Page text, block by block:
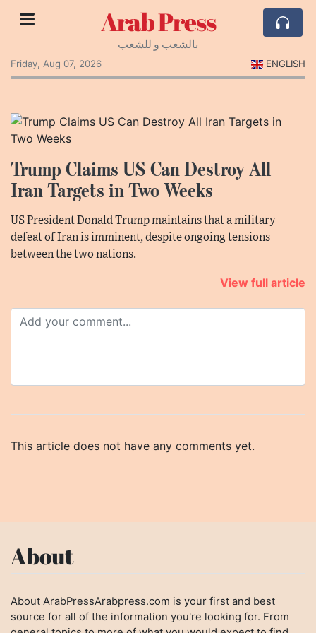
Arab Press
بالشعب و للشعب
Friday, Aug 07, 2026
ENGLISH
Trump Claims US Can Destroy All
Iran Targets in Two Weeks
US President Donald Trump maintains that a military
defeat of Iran is imminent, despite ongoing tensions
between the two nations.
View full article
This article does not have any comments yet.
About
About ArabPressArabpress.com is your first and best
source for all of the information you're looking for. From